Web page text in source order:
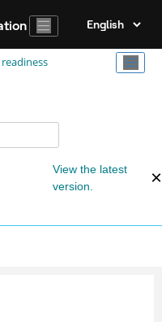
View the latest
version.